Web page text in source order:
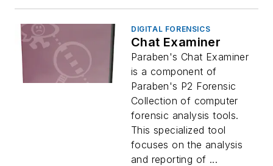
DIGITAL FORENSICS
Chat Examiner
Paraben's Chat Examiner
is a component of
Paraben's P2 Forensic
Collection of computer
forensic analysis tools.
This specialized tool
focuses on the analysis
and reporting of ...